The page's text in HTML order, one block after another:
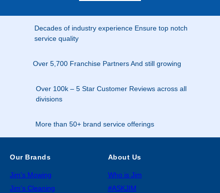
Decades of industry experience Ensure top notch
service quality
Over 5,700 Franchise Partners And still growing
Over 100k – 5 Star Customer Reviews across all
divisions
More than 50+ brand service offerings
Our Brands
Jim’s Mowing
Jim’s Cleaning
About Us
Who is Jim
#ASKJIM